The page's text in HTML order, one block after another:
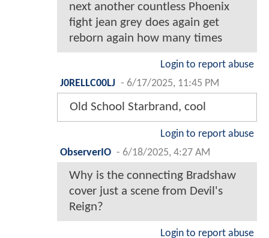
next another countless Phoenix
fight jean grey does again get
reborn again how many times
Login to report abuse
J0RELLC00LJ - 6/17/2025, 11:45 PM
Old School Starbrand, cool
Login to report abuse
ObserverIO - 6/18/2025, 4:27 AM
Why is the connecting Bradshaw
cover just a scene from Devil's
Reign?
Login to report abuse